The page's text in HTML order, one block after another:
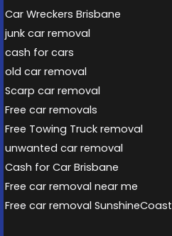
Car Wreckers Brisbane
junk car removal
cash for cars
old car removal
Scarp car removal
Free car removals
Free Towing Truck removal
unwanted car removal
Cash for Car Brisbane
Free car removal near me
Free car removal SunshineCoast